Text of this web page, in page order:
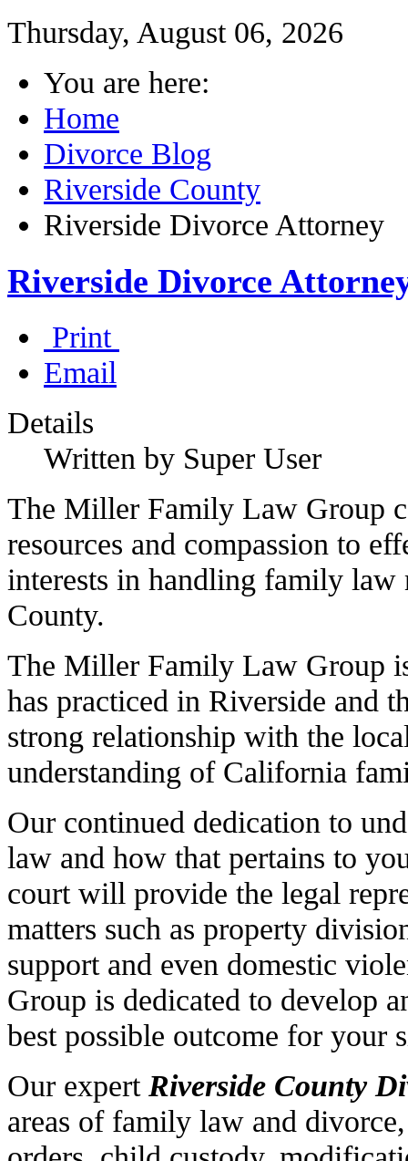
Thursday, August 06, 2026
You are here:
Home
Divorce Blog
Riverside County
Riverside Divorce Attorney
Riverside Divorce
Print
Email
Details
Written by Super User
The Miller Family Law Group
resources and compassion to
interests in handling family
County.
The Miller Family Law Group
has practiced in Riverside and
strong relationship with the
understanding of California
Our continued dedication to
law and how that pertains to
court will provide the legal
matters such as property
support and even domestic
Group is dedicated to develop
best possible outcome for your
Our expert Riverside County
areas of family law and